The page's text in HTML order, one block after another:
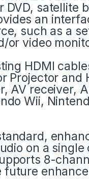
DVD, satellite
an
such as a
or video
HDMI
Projector
AV receiver,
Wii,
on a
8-
future